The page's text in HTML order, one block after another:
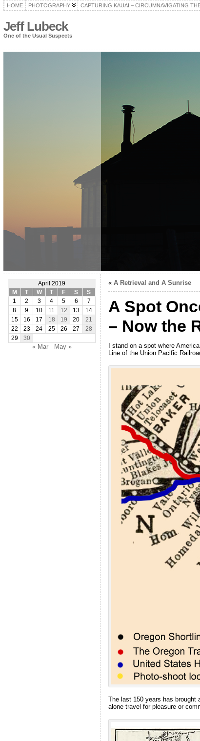
HOME PHOTOGRAPHY CAPTURING KAUAI – CIRCUMNAVIGATING
Jeff Lubeck
One of the Usual Suspects
April 2019
M
T W T F S
S
1
2 3 4 5 6
7
8
9 10 11 12 13
14
15
16 17 18 19 20
21
22
23 24 25 26 27
28
29
30
« Mar May »
« A Retrieval and A Sunrise
A Spot
– Now the
I stand on a spot where
Line of the Union Pacific
The last 150 years has brought
alone travel for pleasure or